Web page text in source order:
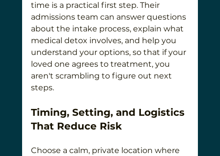
time is a practical first step. Their
admissions team can answer questions
about the intake process, explain what
medical detox involves, and help you
understand your options, so that if your
loved one agrees to treatment, you
aren't scrambling to figure out next
steps.
Timing, Setting, and Logistics
That Reduce Risk
Choose a calm, private location where